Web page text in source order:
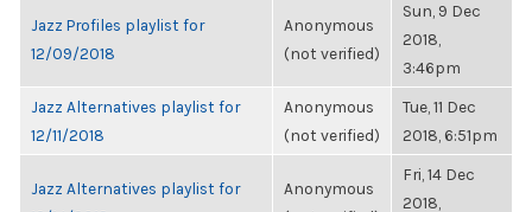
Jazz Profiles playlist for
12/09/2018
Anonymous
(not verified)
Sun, 9 Dec
2018,
3:46pm
Jazz Alternatives playlist for
12/11/2018
Anonymous
(not verified)
Tue, 11 Dec
2018, 6:51pm
Jazz Alternatives playlist for
Anonymous
Fri, 14 Dec
2018,